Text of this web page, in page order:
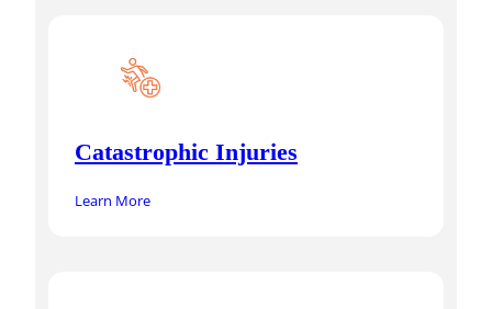
Catastrophic Injuries
Learn More